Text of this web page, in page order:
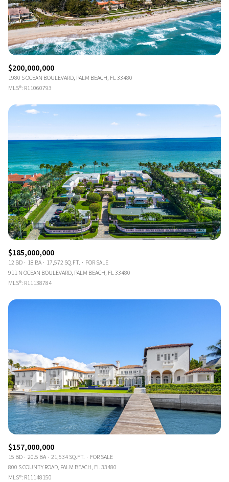
$200,000,000
1980 S OCEAN BOULEVARD, PALM BEACH, FL 33480
MLS®: R11060793
$185,000,000
12 BD 18 BA 17,572 SQ.FT.
FOR SALE
911 N OCEAN BOULEVARD, PALM BEACH, FL 33480
MLS®: R11138784
$157,000,000
15 BD 20.5 BA 21,534 SQ.FT.
FOR SALE
800 S COUNTY ROAD, PALM BEACH, FL 33480
MLS®: R11148150